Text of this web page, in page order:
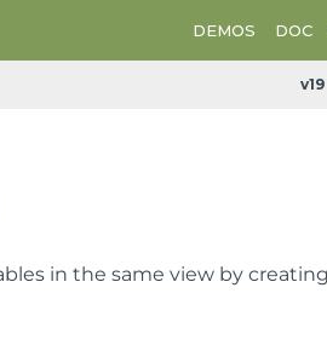
DEMOS DOC
v19
in the same view by